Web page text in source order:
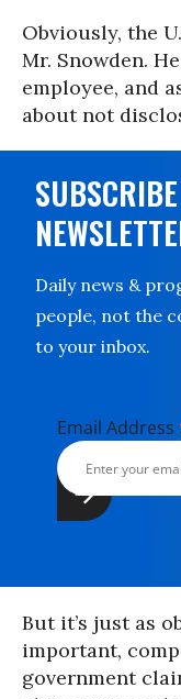
Obviously, the
Mr. Snowden.
employee, and
about not
Daily news &
people, not the
to your inbox.
Email Address
But it’s just as
important,
government